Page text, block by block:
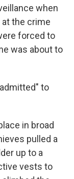
when
the crime
forced to
was about to
to
in broad
pulled a
up to a
vests to